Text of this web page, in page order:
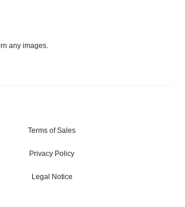
any images.
Terms of Sales
Privacy Policy
Legal Notice